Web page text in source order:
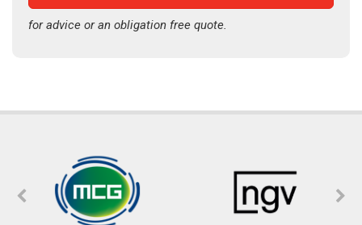
for advice or an obligation free quote.